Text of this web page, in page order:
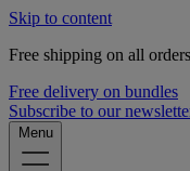
Skip to content
Free shipping on all
Free delivery on bundles
Subscribe to our
Menu